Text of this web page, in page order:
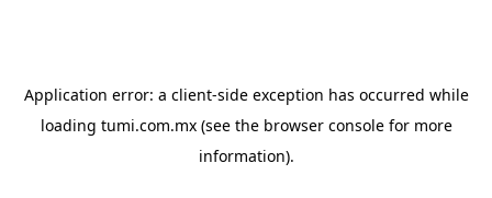
Application error: a client-side exception has occurred while
loading tumi.com.mx(see the browser consolefor more
information).